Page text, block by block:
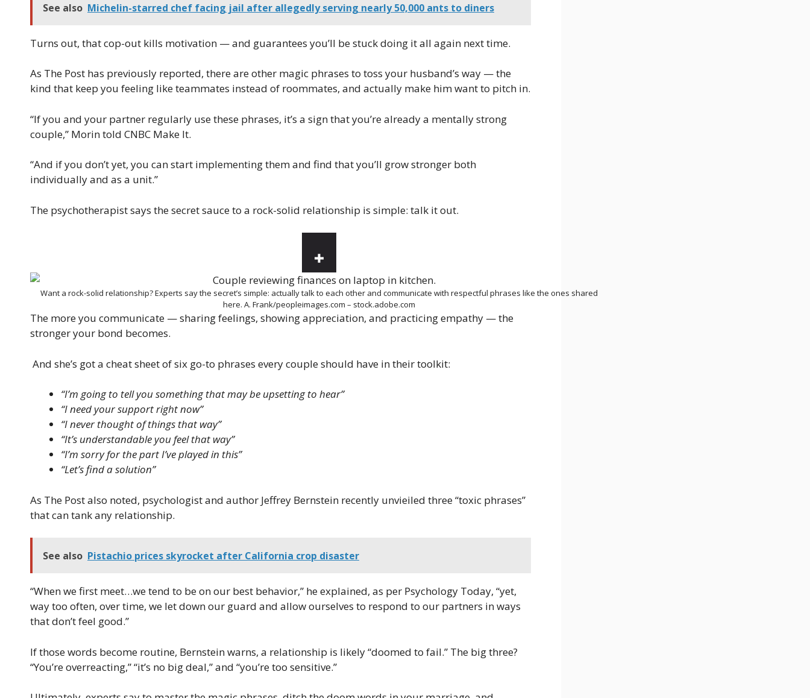
See also Michelin-starred chef facing jail after allegedly serving nearly 50,000 ants to diners
Turns out, that cop-out kills motivation — and guarantees you’ll be stuck doing it all again next time.
As The Post has previously reported, there are other magic phrases to toss your husband’s way — the
kind that keep you feeling like teammates instead of roommates, and actually make him want to pitch in.
“If you and your partner regularly use these phrases, it’s a sign that you’re already a mentally strong
couple,” Morin told CNBC Make It.
“And if you don’t yet, you can start implementing them and find that you’ll grow stronger both
individually and as a unit.”
The psychotherapist says the secret sauce to a rock-solid relationship is simple: talk it out.
Want a rock-solid relationship? Experts say the secret’s simple: actually talk to each other and communicate with respectful phrases like the ones shared
here. A. Frank/peopleimages.com – stock.adobe.com
The more you communicate — sharing feelings, showing appreciation, and practicing empathy — the
stronger your bond becomes.
And she’s got a cheat sheet of six go-to phrases every couple should have in their toolkit:
“I’m going to tell you something that may be upsetting to hear”
“I need your support right now”
“I never thought of things that way”
“It’s understandable you feel that way”
“I’m sorry for the part I’ve played in this”
“Let’s find a solution”
As The Post also noted, psychologist and author Jeffrey Bernstein recently unvieiled three “toxic phrases”
that can tank any relationship.
See also Pistachio prices skyrocket after California crop disaster
“When we first meet…we tend to be on our best behavior,” he explained, as per Psychology Today, “yet,
way too often, over time, we let down our guard and allow ourselves to respond to our partners in ways
that don’t feel good.”
If those words become routine, Bernstein warns, a relationship is likely “doomed to fail.” The big three?
“You’re overreacting,” “it’s no big deal,” and “you’re too sensitive.”